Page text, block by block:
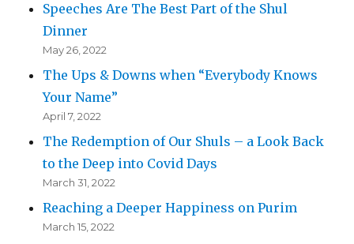
Speeches Are The Best Part of the Shul
Dinner
May 26, 2022
The Ups & Downs when “Everybody Knows
Your Name”
April 7, 2022
The Redemption of Our Shuls – a Look Back
to the Deep into Covid Days
March 31, 2022
Reaching a Deeper Happiness on Purim
March 15, 2022